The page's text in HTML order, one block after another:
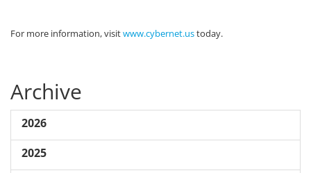
For more information, visitwww.cybernet.ustoday.
Archive
2026
2025